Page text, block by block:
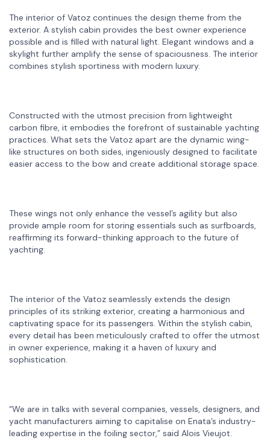
The interior of Vatoz continues the design theme from the
exterior. A stylish cabin provides the best owner experience
possible and is filled with natural light. Elegant windows and a
skylight further amplify the sense of spaciousness. The interior
combines stylish sportiness with modern luxury.
Constructed with the utmost precision from lightweight
carbon fibre, it embodies the forefront of sustainable yachting
practices. What sets the Vatoz apart are the dynamic wing-
like structures on both sides, ingeniously designed to facilitate
easier access to the bow and create additional storage space.
These wings not only enhance the vessel’s agility but also
provide ample room for storing essentials such as surfboards,
reaffirming its forward-thinking approach to the future of
yachting.
The interior of the Vatoz seamlessly extends the design
principles of its striking exterior, creating a harmonious and
captivating space for its passengers. Within the stylish cabin,
every detail has been meticulously crafted to offer the utmost
in owner experience, making it a haven of luxury and
sophistication.
“We are in talks with several companies, vessels, designers, and
yacht manufacturers aiming to capitalise on Enata’s industry-
leading expertise in the foiling sector,” said Alois Vieujot.